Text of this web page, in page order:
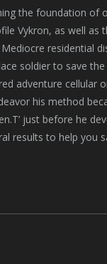
the foundation of
Vykron, as well as
residential
soldier to save
adventure cellular
his method
just before he
results to help you